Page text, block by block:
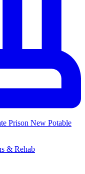
Prison New Potable
& Rehab